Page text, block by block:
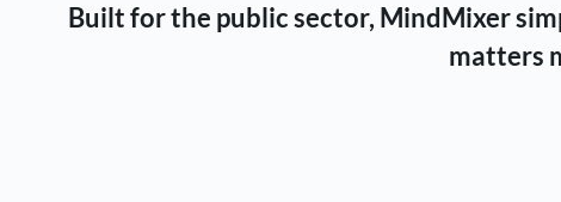
Built for the public sector, MindMixer
matters